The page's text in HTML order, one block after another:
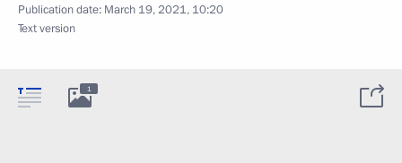
Publication date: March 19, 2021, 10:20
Text version
1